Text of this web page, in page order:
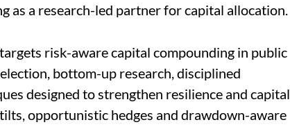
as a research-led partner for capital allocation.
risk-aware capital compounding in public
bottom-up research, disciplined
designed to strengthen resilience and capital
opportunistic hedges and drawdown-aware